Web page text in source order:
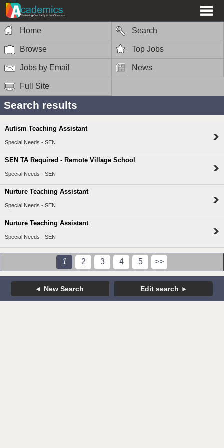
Home Search
Browse Top Jobs
Jobs by Email News
Full Site
Search results
Autism Teaching Assistant
Special Needs - SEN
SEN TA Required - Remote Village School
Special Needs - SEN
Nurture Teaching Assistant
Special Needs - SEN
Nurture Teaching Assistant
Special Needs - SEN
1 2 3 4 5 >>
New Search Edit search